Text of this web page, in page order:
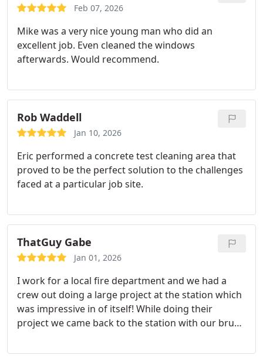
promise to deliver reliable, transformative results
Power Wash Pros remains the most trusted name
in exterior cleaning for homes and businesses
across Phoenix.
Feb 07, 2026
Mike was a very nice young man who did an
excellent job. Even cleaned the windows
afterwards. Would recommend.
Rob Waddell
Jan 10, 2026
Eric performed a concrete test cleaning area that
proved to be the perfect solution to the challenges
faced at a particular job site.
ThatGuy Gabe
Jan 01, 2026
I work for a local fire department and we had a
crew out doing a large project at the station which
was impressive in of itself! While doing their
project we came back to the station with our brush
mud and dirt. Eric had noticed us washing it and